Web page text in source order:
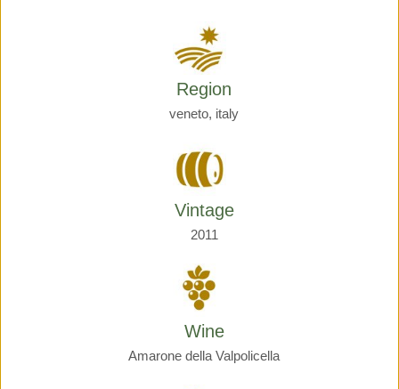
Region
veneto, italy
Vintage
2011
Wine
Amarone della Valpolicella